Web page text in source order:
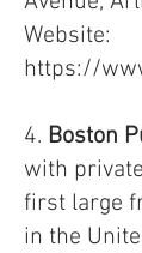
Website:
https://
4. Boston
with
first large
in the